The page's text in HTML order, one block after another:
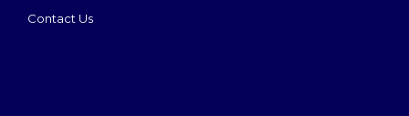
Contact Us